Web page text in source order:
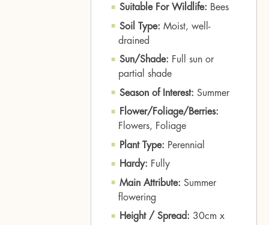
Suitable For Wildlife: Bees
Soil Type: Moist, well-
drained
Sun/Shade: Full sun or
partial shade
Season of Interest: Summer
Flower/Foliage/Berries:
Flowers, Foliage
Plant Type: Perennial
Hardy: Fully
Main Attribute: Summer
flowering
Height / Spread: 30cm x